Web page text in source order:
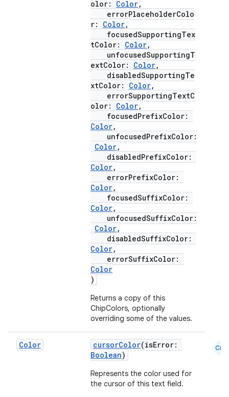
olor: Color,
errorPlaceholderColo
r: Color,
focusedSupportingTex
tColor: Color,
unfocusedSupportingT
extColor: Color,
disabledSupportingTe
xtColor: Color,
errorSupportingTextC
olor: Color,
focusedPrefixColor:
Color,
unfocusedPrefixColor:
Color,
disabledPrefixColor:
Color,
errorPrefixColor:
Color,
focusedSuffixColor:
Color,
unfocusedSuffixColor:
Color,
disabledSuffixColor:
Color,
errorSuffixColor:
Color
)
Returns a copy of this
ChipColors, optionally
overriding some of the values.
Color cursorColor(isError:
Boolean)
Represents the color used for
the cursor of this text field.
Cmn